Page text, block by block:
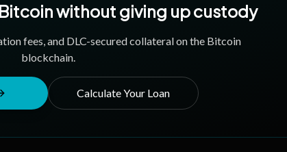
without giving up custody
fees, and DLC-secured collateral on the Bitcoin
blockchain.
Calculate Your Loan